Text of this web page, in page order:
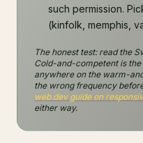
such permission.
(kinfolk, memphis,
The honest test: read the
Cold-and-competent is the
anywhere on the warm-
the wrong frequency
web.dev guide on
either way.